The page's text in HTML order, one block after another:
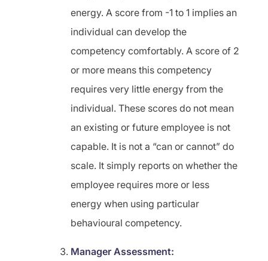
energy. A score from -1 to 1 implies an
individual can develop the
competency comfortably. A score of 2
or more means this competency
requires very little energy from the
individual. These scores do not mean
an existing or future employee is not
capable. It is not a “can or cannot” do
scale. It simply reports on whether the
employee requires more or less
energy when using particular
behavioural competency.
Manager Assessment: